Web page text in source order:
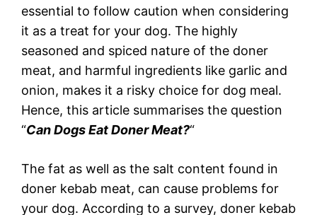
essential to follow caution when considering
it as a treat for your dog. The highly
seasoned and spiced nature of the doner
meat, and harmful ingredients like garlic and
onion, makes it a risky choice for dog meal.
Hence, this article summarises the question
“Can Dogs Eat Doner Meat?“
The fat as well as the salt content found in
doner kebab meat, can cause problems for
your dog. According to a survey, doner kebab